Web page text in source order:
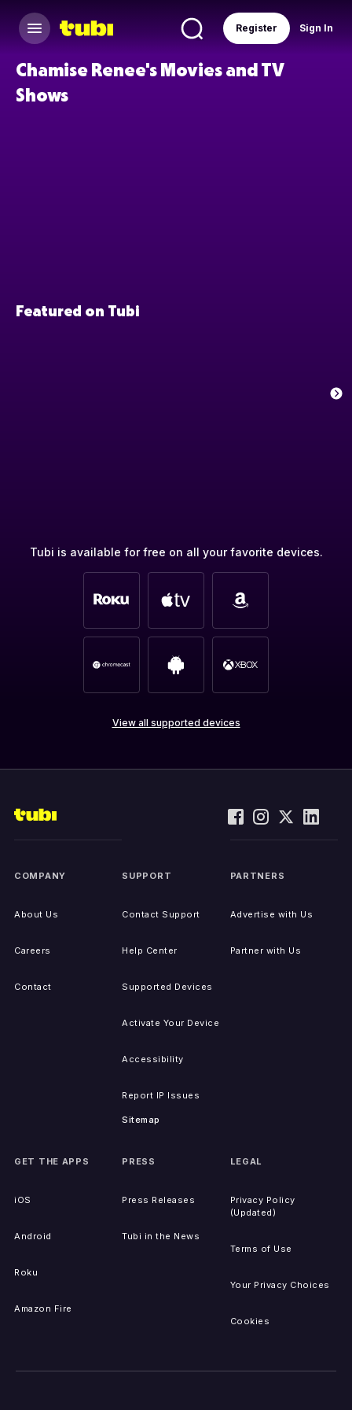
Sign In
Register
Chamise Renee's Movies and TV
Shows
Featured on Tubi
Tubi is available for free on all your favorite devices.
View all supported devices
COMPANY
About Us
Careers
Contact
SUPPORT
Contact Support
Help Center
Supported Devices
Activate Your Device
Accessibility
Report IP Issues
Sitemap
PARTNERS
Advertise with Us
Partner with Us
GET THE APPS
iOS
Android
Roku
Amazon Fire
PRESS
Press Releases
Tubi in the News
LEGAL
Privacy Policy
(Updated)
Terms of Use
Your Privacy Choices
Cookies